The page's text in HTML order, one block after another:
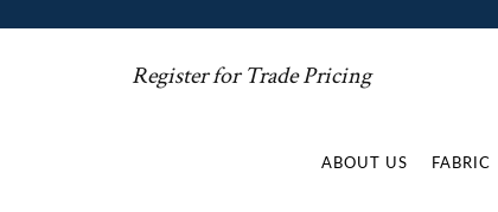
Register for Trade Pricing
ABOUT US FABRIC